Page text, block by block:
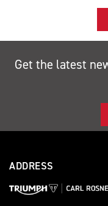
Get the latest
ADDRESS